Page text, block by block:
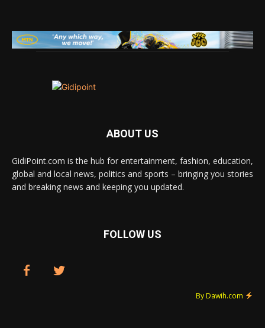
ABOUT US
GidiPoint.com is the hub for entertainment, fashion, education,
global and local news, politics and sports – bringing you stories
and breaking news and keeping you updated.
FOLLOW US
By Dawih.com